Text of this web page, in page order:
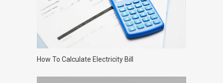
How To Calculate Electricity Bill